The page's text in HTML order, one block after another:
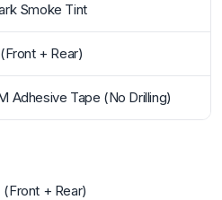
Smoke Tint
+ Rear)
Adhesive Tape (No Drilling)
+ Rear)